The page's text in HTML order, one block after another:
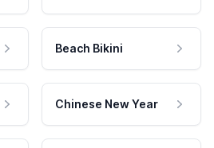
Beach Bikini
Chinese New Year